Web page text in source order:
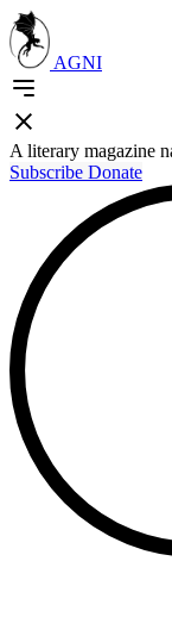
AGNI
A literary magazine
Subscribe Donate